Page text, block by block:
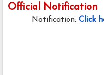
Official Notification
Notification: Click